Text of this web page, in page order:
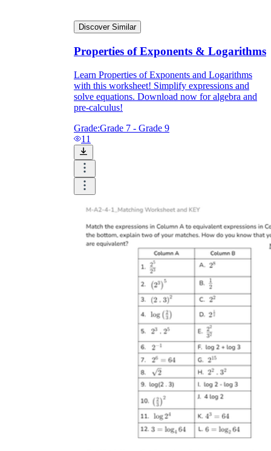
Discover Similar
Properties of Exponents & Logarithms
Learn Properties of Exponents and Logarithms
with this worksheet! Simplify expressions and
solve equations. Download now for algebra and
pre-calculus!
Grade:Grade 7 - Grade 9
11